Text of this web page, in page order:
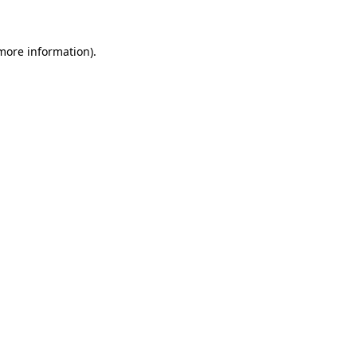
information).